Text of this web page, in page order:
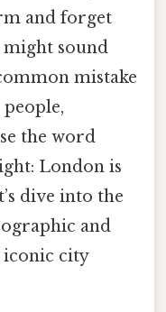
and forget
might sound
mistake
the word
London is
dive into the
and
iconic city